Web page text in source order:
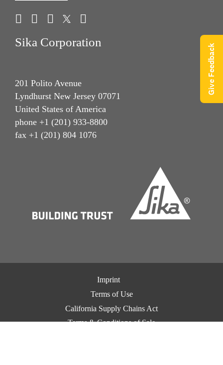
Sika Corporation
201 Polito Avenue
Lyndhurst New Jersey 07071
United States of America
phone +1 (201) 933-8800
fax +1 (201) 804 1076
Imprint
Terms of Use
California Supply Chains Act
Terms & Conditions of Sale
Give Feedback